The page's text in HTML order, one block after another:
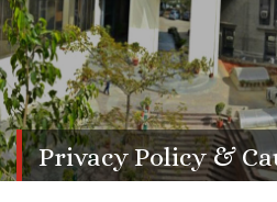
Privacy Policy &